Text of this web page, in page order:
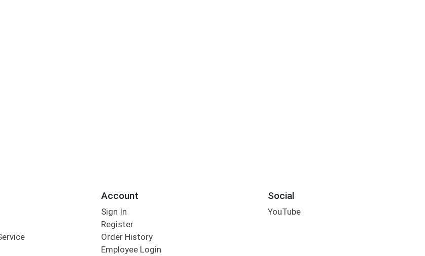
Account
Sign In
Register
Order History
Employee Login
Social
YouTube